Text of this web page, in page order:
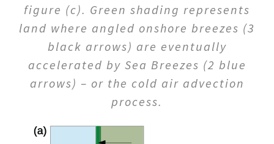
figure (c). Green shading represents
land where angled onshore breezes (3
black arrows) are eventually
accelerated by Sea Breezes (2 blue
arrows) – or the cold air advection
process.